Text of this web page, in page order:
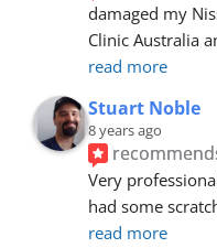
damaged my
Clinic Australia
read more
Stuart Noble
8 years ago
Very
had some
read more